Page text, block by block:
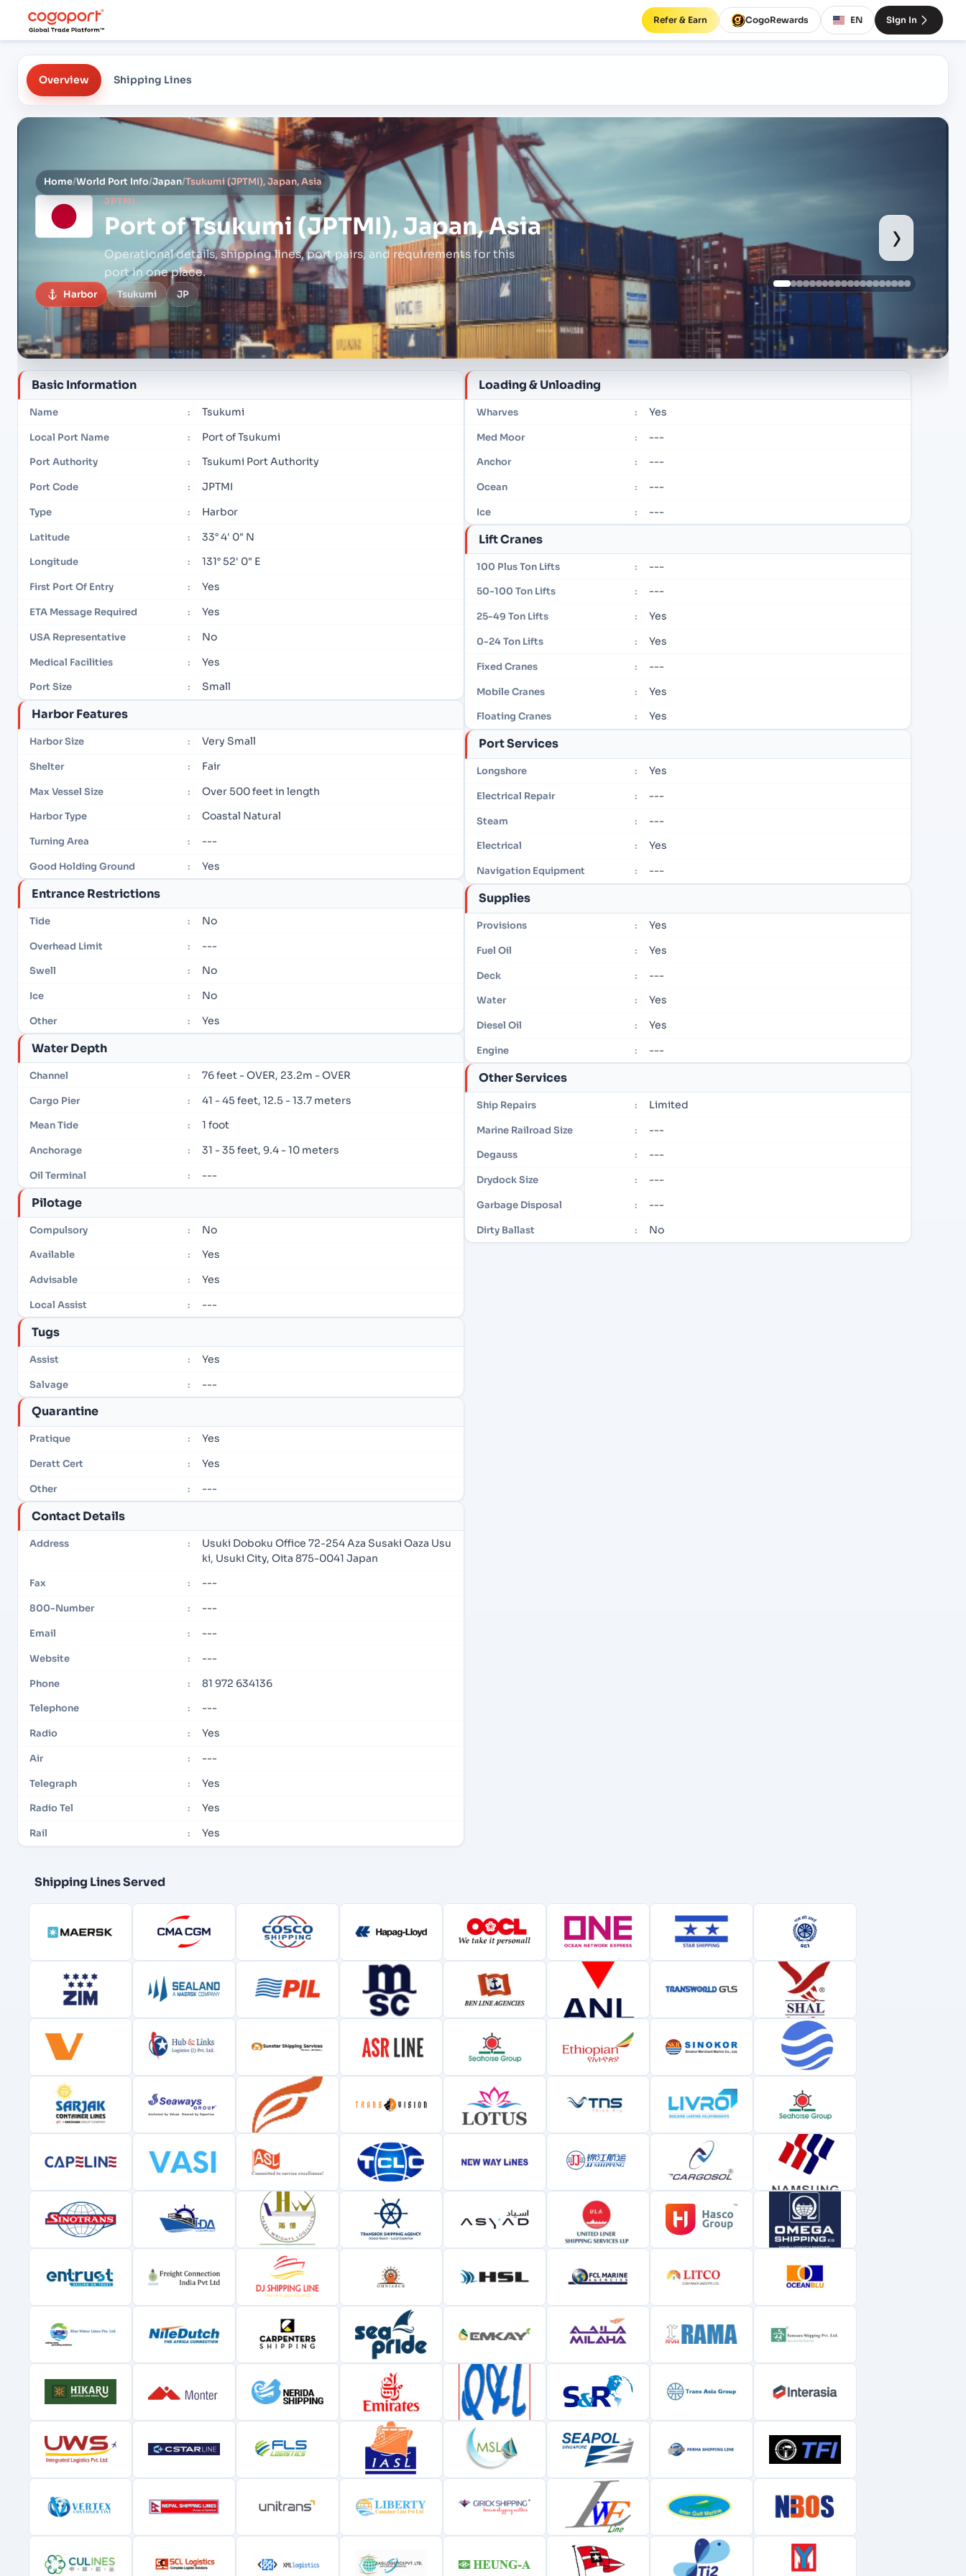
Refer & Earn CogoRewards EN Sign In
Overview Shipping Lines
Home/World Port Info/Japan/Tsukumi (JPTMI), Japan, Asia
JPTMI
Port ofTsukumi (JPTMI), Japan, Asia
Operational details, shipping lines, port pairs, and requirements for this
port in one place.
Harbor Tsukumi JP
›
Basic Information
Name : Tsukumi
Local Port Name : Port of Tsukumi
Port Authority : Tsukumi Port Authority
Port Code : JPTMI
Type : Harbor
Latitude : 33° 4' 0" N
Longitude : 131° 52' 0" E
First Port Of Entry : Yes
ETA Message Required : Yes
USA Representative : No
Medical Facilities : Yes
Port Size : Small
Harbor Features
Harbor Size : Very Small
Shelter : Fair
Max Vessel Size : Over 500 feet in length
Harbor Type : Coastal Natural
Turning Area : ---
Good Holding Ground : Yes
Entrance Restrictions
Tide : No
Overhead Limit : ---
Swell : No
Ice : No
Other : Yes
Water Depth
Channel : 76 feet - OVER, 23.2m - OVER
Cargo Pier : 41 - 45 feet, 12.5 - 13.7 meters
Mean Tide : 1 foot
Anchorage : 31 - 35 feet, 9.4 - 10 meters
Oil Terminal : ---
Pilotage
Compulsory : No
Available : Yes
Advisable : Yes
Local Assist : ---
Tugs
Assist : Yes
Salvage : ---
Quarantine
Pratique : Yes
Deratt Cert : Yes
Other : ---
Contact Details
Address :
Usuki Doboku Office 72-254 Aza Susaki Oaza Usu
ki, Usuki City, Oita 875-0041 Japan
Fax : ---
800-Number : ---
Email : ---
Website : ---
Phone : 81 972 634136
Telephone : ---
Radio : Yes
Air : ---
Telegraph : Yes
Radio Tel : Yes
Rail : Yes
Loading & Unloading
Wharves : Yes
Med Moor : ---
Anchor : ---
Ocean : ---
Ice : ---
Lift Cranes
100 Plus Ton Lifts : ---
50-100 Ton Lifts : ---
25-49 Ton Lifts : Yes
0-24 Ton Lifts : Yes
Fixed Cranes : ---
Mobile Cranes : Yes
Floating Cranes : Yes
Port Services
Longshore : Yes
Electrical Repair : ---
Steam : ---
Electrical : Yes
Navigation Equipment : ---
Supplies
Provisions : Yes
Fuel Oil : Yes
Deck : ---
Water : Yes
Diesel Oil : Yes
Engine : ---
Other Services
Ship Repairs : Limited
Marine Railroad Size : ---
Degauss : ---
Drydock Size : ---
Garbage Disposal : ---
Dirty Ballast : No
Shipping Lines Served